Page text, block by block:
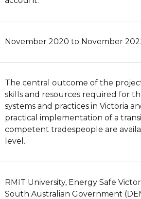
November 2020 to November
The central outcome of the
skills and resources required for
systems and practices in Victoria
practical implementation of a
competent tradespeople are
level.
RMIT University, Energy Safe
South Australian Government